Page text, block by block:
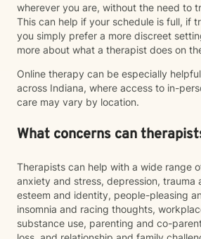
wherever you are, without the need to
This can help if your schedule is full, if
you simply prefer a more discreet
more about what a therapist does on
Online therapy can be especially
across Indiana, where access to in-
care may vary by location.
What concerns can
Therapists can help with a wide range
anxiety and stress, depression, trauma
esteem and identity, people-pleasing
insomnia and racing thoughts,
substance use, parenting and co-